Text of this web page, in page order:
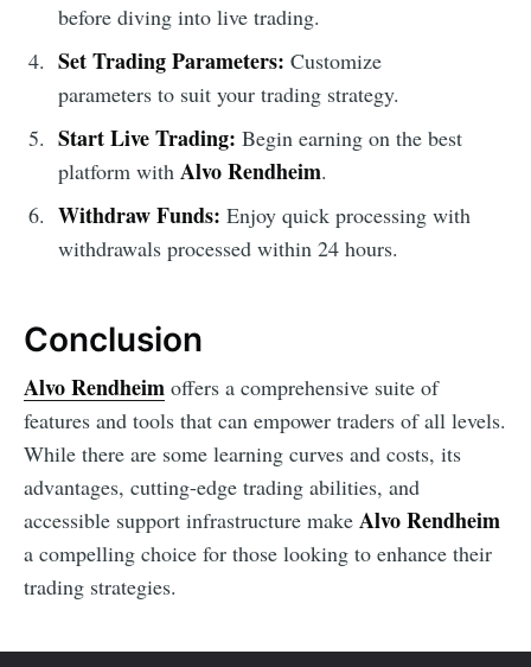
before diving into live trading.
Set Trading Parameters: Customize
parameters to suit your trading strategy.
Start Live Trading: Begin earning on the best
platform with Alvo Rendheim.
Withdraw Funds: Enjoy quick processing with
withdrawals processed within 24 hours.
Conclusion
Alvo Rendheim offers a comprehensive suite of
features and tools that can empower traders of all levels.
While there are some learning curves and costs, its
advantages, cutting-edge trading abilities, and
accessible support infrastructure make Alvo Rendheim
a compelling choice for those looking to enhance their
trading strategies.